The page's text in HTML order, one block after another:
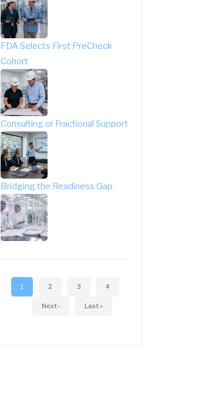
FDA Selects First PreCheck
Cohort
Consulting or Fractional Support
Bridging the Readiness Gap
Current
page
1 Page
2 Page
3 Page
4
Next
Next › Last
Last »